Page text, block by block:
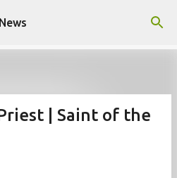
main content
| Saint of the